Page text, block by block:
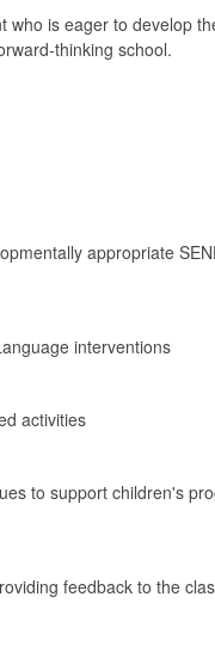
who is eager to develop
thinking school.
appropriate
interventions
activities
to support children's
feedback to the